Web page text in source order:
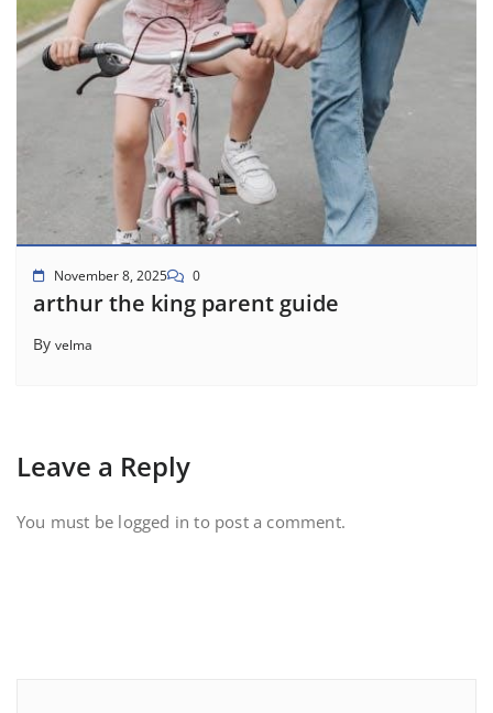
November 8, 2025 0
arthur the king parent guide
By velma
Leave a Reply
You must be logged in to post a comment.